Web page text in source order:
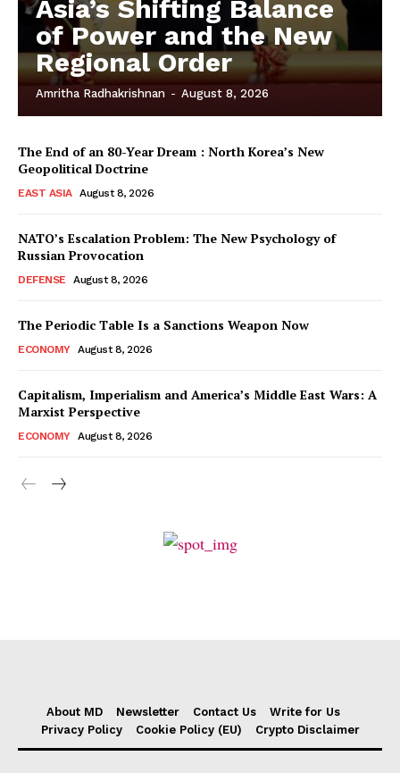
Asia’s Shifting Balance
of Power and the New
Regional Order
Amritha Radhakrishnan - August 8, 2026
The End of an 80-Year Dream : North Korea’s New
Geopolitical Doctrine
EAST ASIA August 8, 2026
NATO’s Escalation Problem: The New Psychology of
Russian Provocation
DEFENSE August 8, 2026
The Periodic Table Is a Sanctions Weapon Now
ECONOMY August 8, 2026
Capitalism, Imperialism and America’s Middle East Wars: A
Marxist Perspective
ECONOMY August 8, 2026
About MD Newsletter Contact Us
Write for Us
Privacy Policy
Cookie Policy (EU) Crypto Disclaimer